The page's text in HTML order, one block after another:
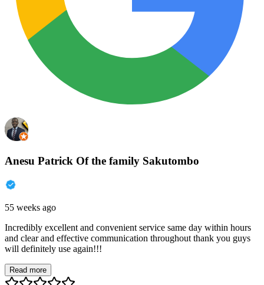
Anesu Patrick Of the family Sakutombo
55 weeks ago
Incredibly excellent and convenient service same day within hours
and clear and effective communication throughout thank you guys
will definitely use again!!!
Read more